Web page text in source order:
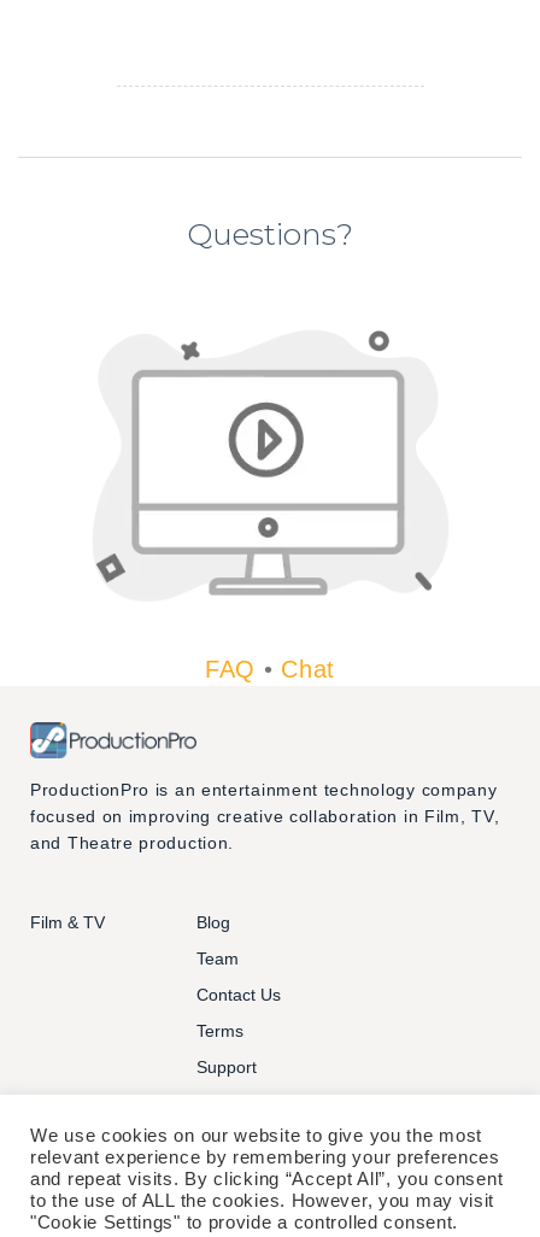
Questions?
FAQ • Chat
ProductionPro is an entertainment technology company
focused on improving creative collaboration in Film, TV,
and Theatre production.
Film & TV
Blog
Team
Contact Us
Terms
Support
© PRODUCTIONPRO TECHNOLOGIES INC. ALL RIGHTS
RESERVED.
We use cookies on our website to give you the most
relevant experience by remembering your preferences
and repeat visits. By clicking “Accept All”, you consent
to the use of ALL the cookies. However, you may visit
"Cookie Settings" to provide a controlled consent.